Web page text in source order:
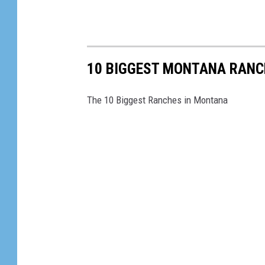
10 BIGGEST MONTANA
The 10 Biggest Ranches in Montana